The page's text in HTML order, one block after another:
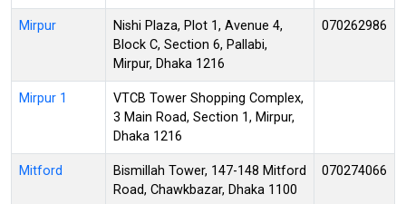
Mirpur
Nishi Plaza, Plot 1, Avenue 4,
Block C, Section 6, Pallabi,
Mirpur, Dhaka 1216
070262986
Mirpur 1
VTCB Tower Shopping Complex,
3 Main Road, Section 1, Mirpur,
Dhaka 1216
Mitford
Bismillah Tower, 147-148 Mitford
Road, Chawkbazar, Dhaka 1100
070274066